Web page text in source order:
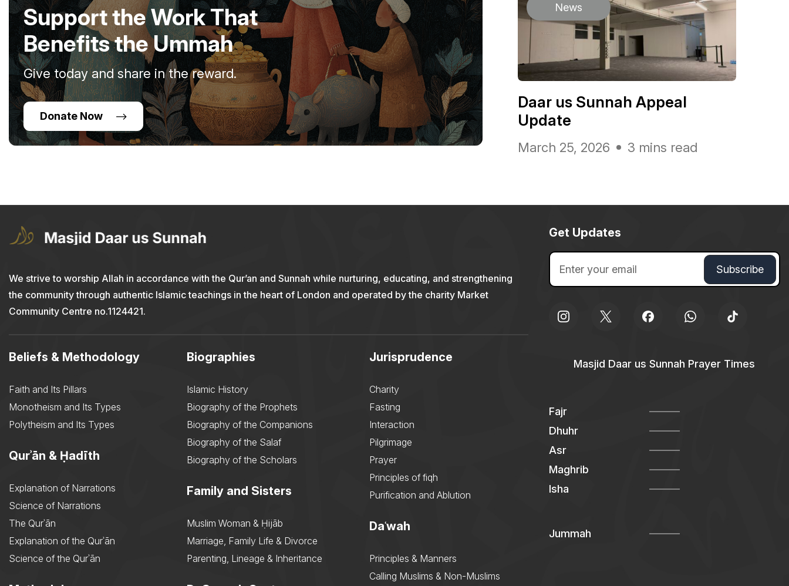
Support the Work That
Benefits the Ummah
Give today and share in the reward.
Donate Now
News
Daar us Sunnah Appeal
Update
March 25, 2026 3 mins read
We strive to worship Allah in accordance with the Qur’an and Sunnah while nurturing, educating, and strengthening
the community through authentic Islamic teachings in the heart of London and operated by the charity Market
Community Centre no.1124421.
Beliefs & Methodology
Faith and Its Pillars
Monotheism and Its Types
Polytheism and Its Types
Qurʾān & Ḥadīth
Explanation of Narrations
Science of Narrations
The Qurʾān
Explanation of the Qurʾān
Science of the Qurʾān
Biographies
Islamic History
Biography of the Prophets
Biography of the Companions
Biography of the Salaf
Biography of the Scholars
Family and Sisters
Muslim Woman & Ḥijāb
Marriage, Family Life & Divorce
Parenting, Lineage & Inheritance
Jurisprudence
Charity
Fasting
Interaction
Pilgrimage
Prayer
Principles of fiqh
Purification and Ablution
Daʿwah
Principles & Manners
Calling Muslims & Non-Muslims
Get Updates
Masjid Daar us Sunnah Prayer Times
Fajr
Dhuhr
Asr
Maghrib
Isha
Jummah